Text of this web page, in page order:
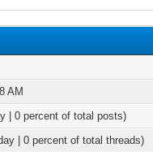
AM
| 0 percent of total posts)
| 0 percent of total threads)